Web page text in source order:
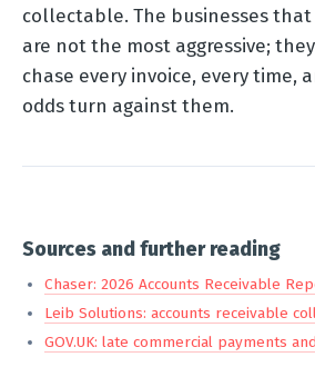
collectable. The businesses
are not the most aggressive;
chase every invoice, every time,
odds turn against them.
Sources and further reading
Chaser: 2026 Accounts Receivable
Leib Solutions: accounts receivable
GOV.UK: late commercial payments